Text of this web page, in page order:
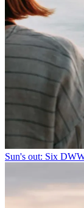
Sun's out: Six